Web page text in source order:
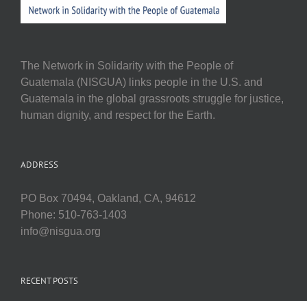
The Network in Solidarity with the People of
Guatemala (NISGUA) links people in the U.S. and
Guatemala in the global grassroots struggle for justice,
human dignity, and respect for the Earth.
ADDRESS
PO Box 70494, Oakland, CA, 94612
Phone: 510-763-1403
info@nisgua.org
RECENT POSTS